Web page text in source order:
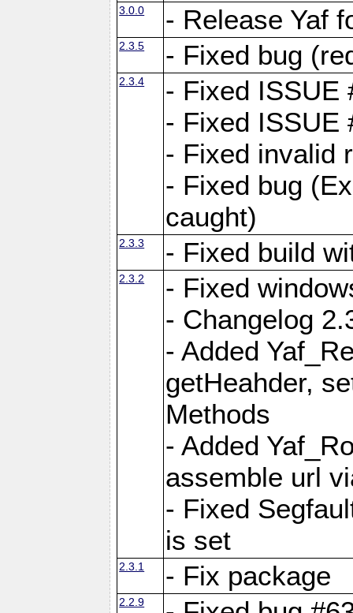
3.0.0 - Release Yaf
2.3.5 - Fixed bug
2.3.4
- Fixed ISSUE
- Fixed ISSUE
- Fixed invalid
- Fixed bug
caught)
2.3.3 - Fixed build
2.3.2
- Fixed
- Changelog
- Added
getHeahder,
Methods
- Added
assemble url
- Fixed
is set
2.3.1 - Fix package
2.2.9